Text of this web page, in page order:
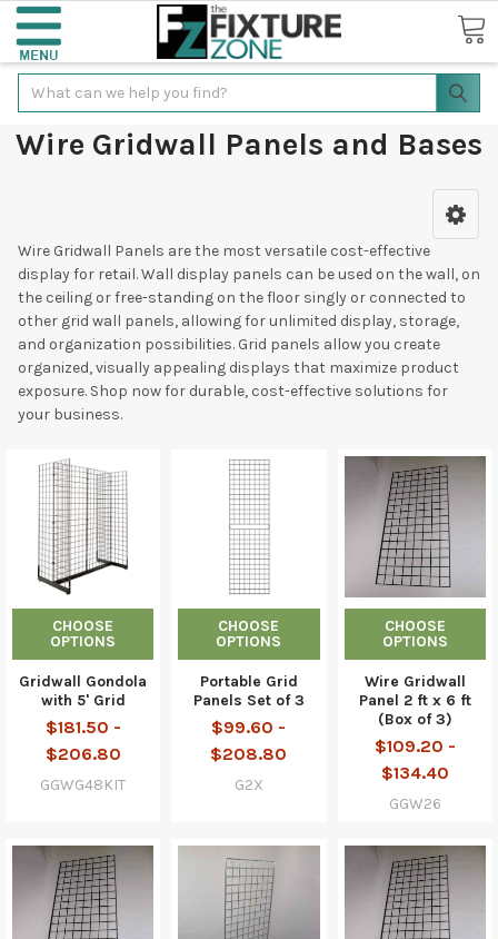
Search
Wire Gridwall Panels and Bases
Wire Gridwall Panels are the most versatile cost-effective
display for retail. Wall display panels can be used on the wall, on
the ceiling or free-standing on the floor singly or connected to
other grid wall panels, allowing for unlimited display, storage,
and organization possibilities. Grid panels allow you create
organized, visually appealing displays that maximize product
exposure. Shop now for durable, cost-effective solutions for
your business.
CHOOSE
OPTIONS
Gridwall Gondola
with 5' Grid
$181.50 -
$206.80
GGWG48KIT
CHOOSE
OPTIONS
Portable Grid
Panels Set of 3
$99.60 -
$208.80
G2X
CHOOSE
OPTIONS
Wire Gridwall
Panel 2 ft x 6 ft
(Box of 3)
$109.20 -
$134.40
GGW26